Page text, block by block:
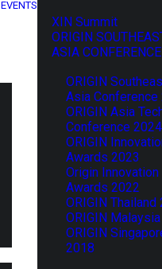
EVENTS
XIN Summit
ORIGIN
ASIA CONFERENCE
ORIGIN
Asia Conference
ORIGIN Asia
Conference 2024
ORIGIN
Awards 2023
Origin Innovation
Awards 2022
ORIGIN Thailand
ORIGIN
ORIGIN
2018